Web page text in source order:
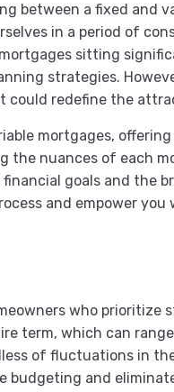
between a fixed and
in a period of
sitting
strategies.
redefine the
mortgages,
nuances of each
goals and the
and empower
who
term, which can
of fluctuations in
budgeting and